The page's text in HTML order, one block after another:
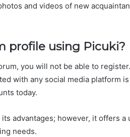
and videos of new
profile using Picuki?
you will not be able to
with any social media platform
today.
advantages; however, it offers
needs.